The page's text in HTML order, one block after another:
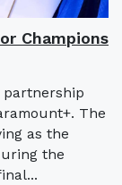
Champions
partnership
The
as the
the